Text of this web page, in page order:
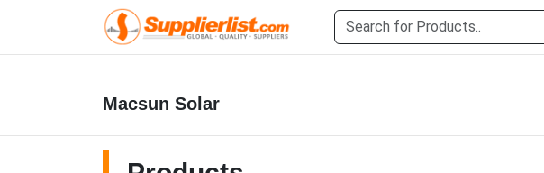
Macsun Solar